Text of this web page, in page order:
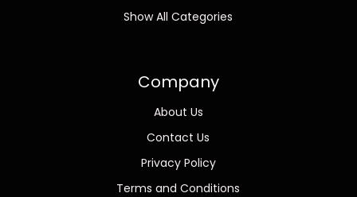
Show All Categories
Company
About Us
Contact Us
Privacy Policy
Terms and Conditions